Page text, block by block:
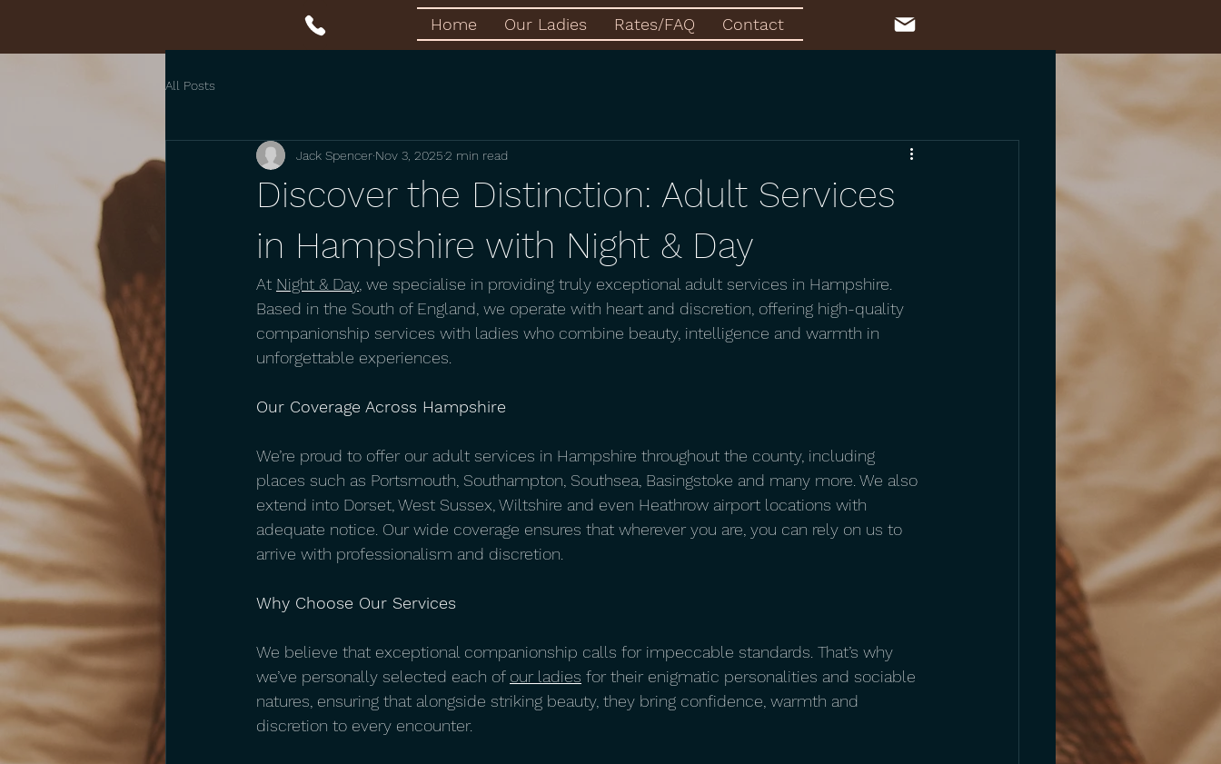
Home Our Ladies Rates/FAQ Contact
All Posts
Discover the Distinction: Adult Services
in Hampshire with Night & Day
Jack Spencer Nov 3, 20252 min read
At Night & Day, we specialise in providing truly exceptional adult services in Hampshire.
Based in the South of England, we operate with heart and discretion, offering high-quality
companionship services with ladies who combine beauty, intelligence and warmth in
unforgettable experiences.
Our Coverage Across Hampshire
We’re proud to offer our adult services in Hampshire throughout the county, including
places such as Portsmouth, Southampton, Southsea, Basingstoke and many more. We also
extend into Dorset, West Sussex, Wiltshire and even Heathrow airport locations with
adequate notice. Our wide coverage ensures that wherever you are, you can rely on us to
arrive with professionalism and discretion.
Why Choose Our Services
We believe that exceptional companionship calls for impeccable standards. That’s why
we’ve personally selected each of our ladies for their enigmatic personalities and sociable
natures, ensuring that alongside striking beauty, they bring confidence, warmth and
discretion to every encounter.